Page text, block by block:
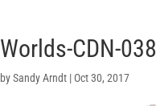
Worlds-CDN-038
bySandy Arndt | Oct 30, 2017